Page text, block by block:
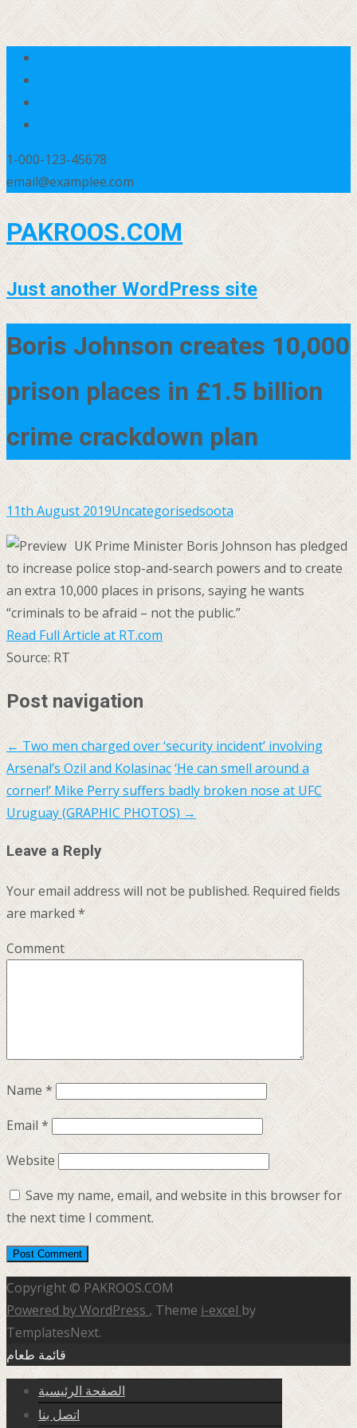
1-000-123-45678
email@examplee.com
PAKROOS.COM
Just another WordPress site
Boris Johnson creates 10,000
prison places in £1.5 billion
crime crackdown plan
11th August 2019Uncategorisedsoota
UK Prime Minister Boris Johnson has pledged
to increase police stop-and-search powers and to create
an extra 10,000 places in prisons, saying he wants
“criminals to be afraid – not the public.”
Read Full Article at RT.com
Source: RT
Post navigation
←Two men charged over ‘security incident’ involving
Arsenal’s Ozil and Kolasinac‘He can smell around a
corner!’ Mike Perry suffers badly broken nose at UFC
Uruguay (GRAPHIC PHOTOS)→
Leave a Reply
Your email address will not be published. Required fields
are marked*
Comment
Name*
Email*
Website
Save my name, email, and website in this browser for
the next time I comment.
Copyright © PAKROOS.COM
Powered by WordPress , Theme i-excel by
TemplatesNext.
قائمة طعام
الصفحة الرئيسية
اتصل بنا